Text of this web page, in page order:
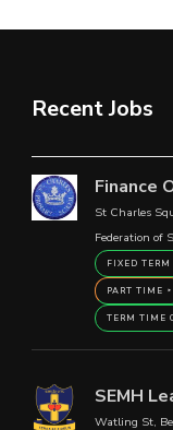
Recent Jobs
Finance
St Charles
Federation of
FIXED TERM
PART TIME
TERM TIME
SEMH
Watling St,